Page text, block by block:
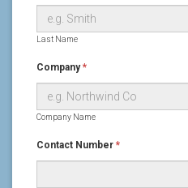
Last Name
Company*
Company Name
Contact Number *